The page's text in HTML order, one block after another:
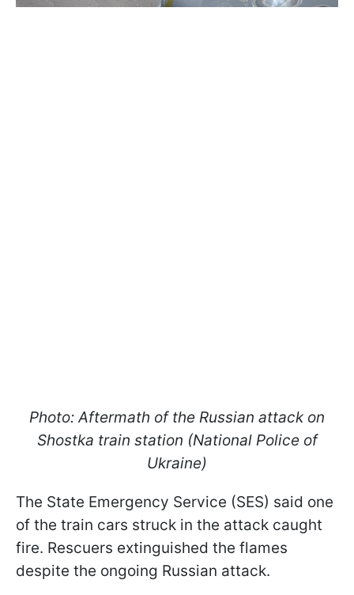
Photo: Aftermath of the Russian attack on
Shostka train station (National Police of
Ukraine)
The State Emergency Service (SES) said one
of the train cars struck in the attack caught
fire. Rescuers extinguished the flames
despite the ongoing Russian attack.